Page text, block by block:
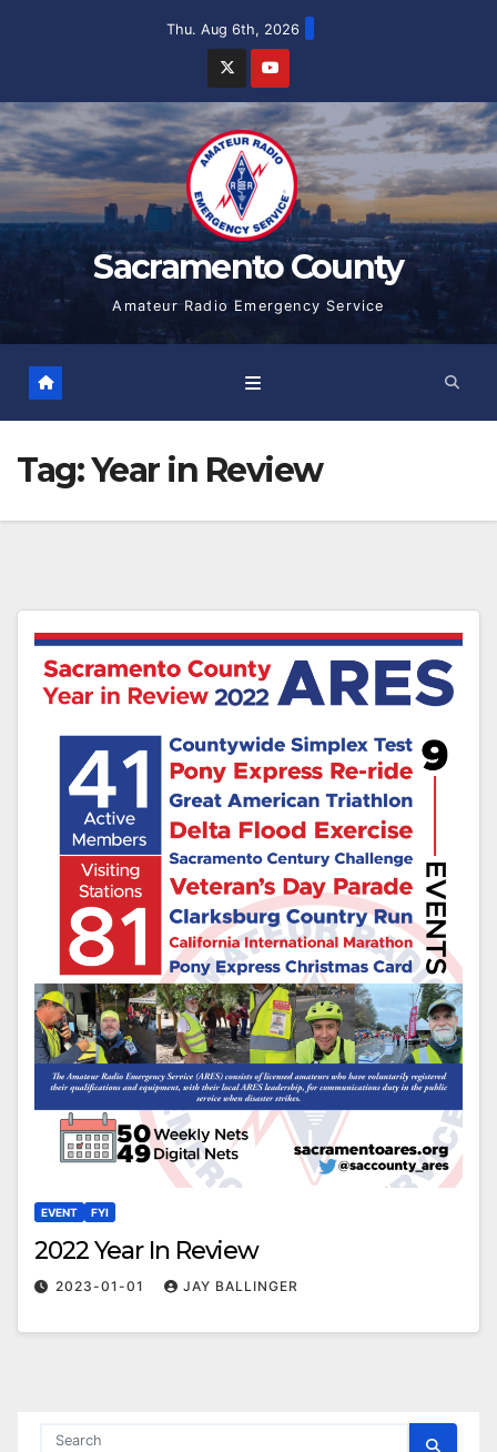
Thu. Aug 6th, 2026
Sacramento County
Amateur Radio Emergency Service
Tag:Year in Review
EVENT FYI
2022 Year In Review
2023-01-01 JAY BALLINGER